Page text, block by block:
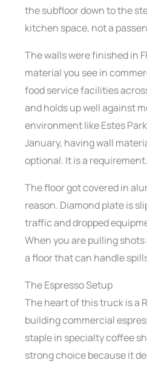
the subfloor down to the
kitchen space, not a
The walls were finished in
material you see in
food service facilities
and holds up well against
environment like Estes
January, having wall
optional. It is a requirement.
The floor got covered in
reason. Diamond plate is
traffic and dropped
When you are pulling
a floor that can handle
The Espresso Setup
The heart of this truck is a
building commercial
staple in specialty coffee
strong choice because it